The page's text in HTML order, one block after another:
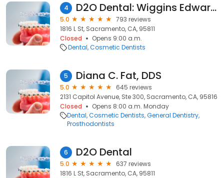
4 D2O Dental: Wiggins Edward DDS
5.0
793 reviews
1816 L St, Sacramento, CA, 95811
Closed
Opens 9:00 a.m.
Dental Cosmetic Dentists
5 Diana C. Fat, DDS
5.0
645 reviews
2131 Capitol Avenue, Ste 300, Sacramento, CA, 95816
Closed
Opens 8:00 a.m. Monday
Dental Cosmetic Dentists General Dentistry
Prosthodontists
6 D2O Dental
5.0
637 reviews
1816 L St, Sacramento, CA, 95811